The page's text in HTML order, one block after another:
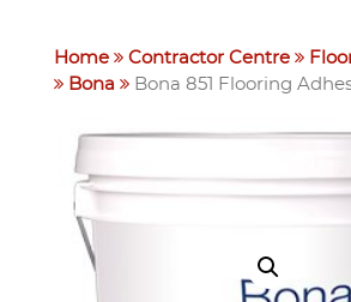
Home Contractor Centre
Bona
Bona 851 Flooring